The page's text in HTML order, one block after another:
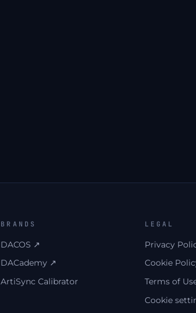
BRANDS
DACOS ↗
DACademy ↗
ArtiSync Calibrator
LEGAL
Privacy
Cookie
Terms of
Cookie